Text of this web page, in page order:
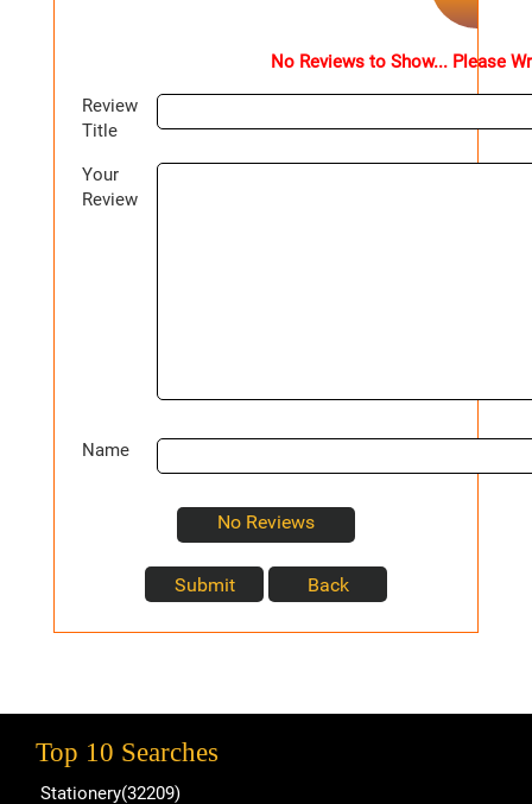
No Reviews to Show... Please
Review
Title
Your
Review
Name
No Reviews
Top 10 Searches
Stationery(32209)